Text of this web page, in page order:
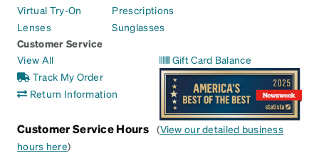
Virtual Try-On
Lenses
Prescriptions
Sunglasses
Customer Service
View All
Track My Order
Return Information
Gift Card Balance
Customer Service Hours (View our detailed business
hours here)